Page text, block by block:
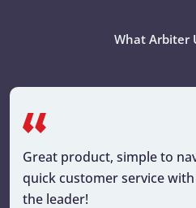
What Arbiter
Great product, simple to
quick customer service
the leader!